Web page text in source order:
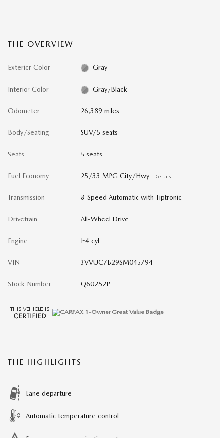
THE OVERVIEW
Exterior Color Gray
Interior Color Gray/Black
Odometer 26,389 miles
Body/Seating SUV/5 seats
Seats 5 seats
Fuel Economy 25/33 MPG City/Hwy Details
Transmission 8-Speed Automatic with Tiptronic
Drivetrain All-Wheel Drive
Engine I-4 cyl
VIN 3VVUC7B29SM045794
Stock Number Q60252P
THE HIGHLIGHTS
Lane departure
Automatic temperature control